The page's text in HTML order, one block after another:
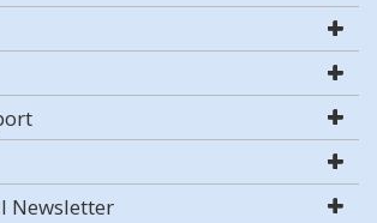
Newsletter